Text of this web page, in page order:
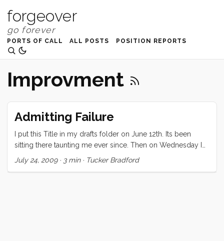
forgeover
PORTS OF CALL ALL POSTS POSITION REPORTS
Improvment
Admitting Failure
I put this Title in my drafts folder on June 12th. Its been
sitting there taunting me ever since. Then on Wednesday I
attended a session at OSCON titled “Programmer Insecurity
July 24, 2009· 3 min· Tucker Bradford